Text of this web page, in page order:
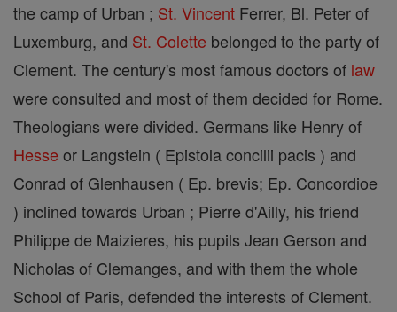
the camp of Urban ; St. Vincent Ferrer, Bl. Peter of
Luxemburg, and St. Colette belonged to the party of
Clement. The century's most famous doctors of law
were consulted and most of them decided for Rome.
Theologians were divided. Germans like Henry of
Hesse or Langstein ( Epistola concilii pacis ) and
Conrad of Glenhausen ( Ep. brevis; Ep. Concordioe
) inclined towards Urban ; Pierre d'Ailly, his friend
Philippe de Maizieres, his pupils Jean Gerson and
Nicholas of Clemanges, and with them the whole
School of Paris, defended the interests of Clement.